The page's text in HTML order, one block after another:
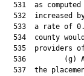
531  as computed
532  increased
533  a rate of
534  county
535  providers
536         (g)
537  the